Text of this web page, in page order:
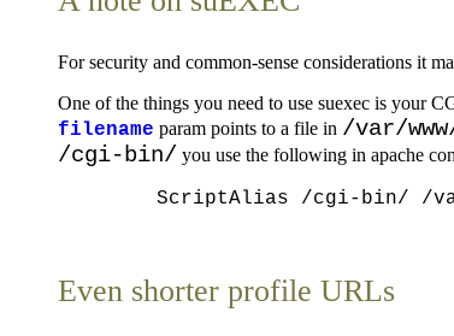
For security and common-sense considerations it
One of the things you need to use suexec is your
filename param points to a file in /var/
/cgi-bin/ you use the following in apache
Even shorter profile URLs